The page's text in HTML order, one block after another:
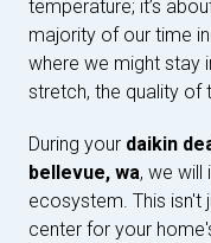
temperature; it’s
majority of our time
where we might stay
stretch, the quality of
During your daikin
bellevue, wa, we will
ecosystem. This isn't
center for your